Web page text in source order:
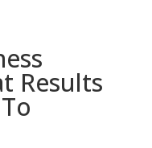
Results